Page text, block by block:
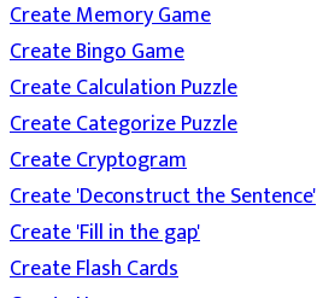
Create Memory Game
Create Bingo Game
Create Calculation Puzzle
Create Categorize Puzzle
Create Cryptogram
Create 'Deconstruct the Sentence'
Create 'Fill in the gap'
Create Flash Cards